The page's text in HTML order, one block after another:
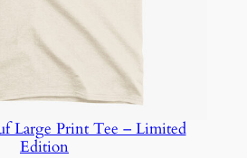
Large Print Tee – Limited
Edition